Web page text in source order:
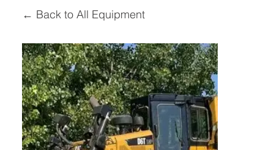
← Back to All Equipment